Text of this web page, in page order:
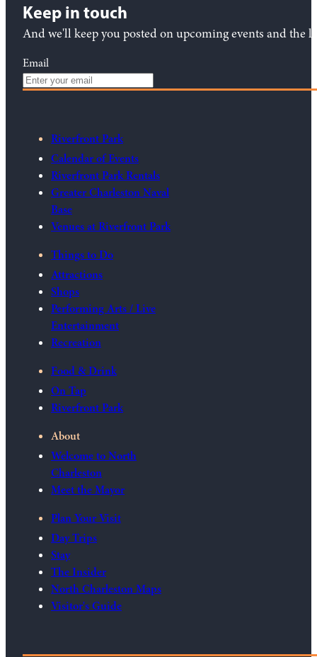
Keep in touch
And we'll keep you posted on upcoming events and the
Email
Riverfront Park
Calendar of Events
Riverfront Park Rentals
Greater Charleston Naval
Base
Venues at Riverfront Park
Things to Do
Attractions
Shops
Performing Arts / Live
Entertainment
Recreation
Food & Drink
On Tap
Riverfront Park
About
Welcome to North
Charleston
Meet the Mayor
Plan Your Visit
Day Trips
Stay
The Insider
North Charleston Maps
Visitor's Guide